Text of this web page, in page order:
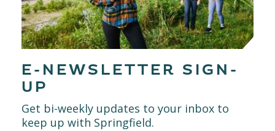
E-NEWSLETTER SIGN-
UP
Get bi-weekly updates to your inbox to
keep up with Springfield.